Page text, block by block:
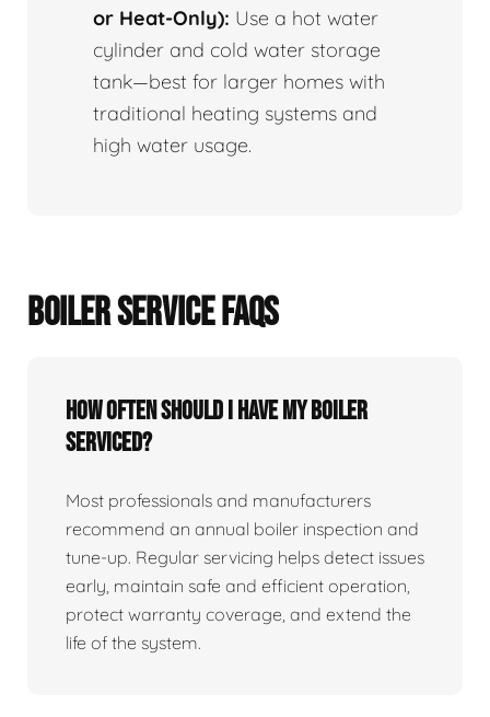
or Heat-Only): Use a hot water
cylinder and cold water storage
tank—best for larger homes with
traditional heating systems and
high water usage.
BOILER SERVICE FAQS
How often should I have my boiler
serviced?
Most professionals and manufacturers
recommend an annual boiler inspection and
tune‑up. Regular servicing helps detect issues
early, maintain safe and efficient operation,
protect warranty coverage, and extend the
life of the system.